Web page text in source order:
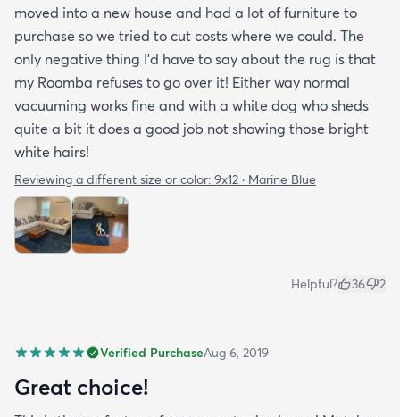
moved into a new house and had a lot of furniture to
purchase so we tried to cut costs where we could. The
only negative thing I'd have to say about the rug is that
my Roomba refuses to go over it! Either way normal
vacuuming works fine and with a white dog who sheds
quite a bit it does a good job not showing those bright
white hairs!
Reviewing a different size or color: 9x12 · Marine Blue
Helpful? 36 2
Verified PurchaseAug 6, 2019
Great choice!